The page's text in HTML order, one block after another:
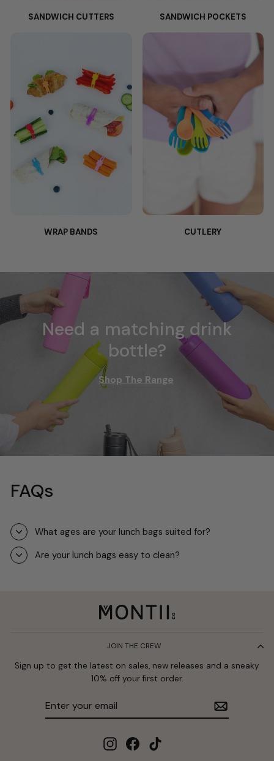
SANDWICH CUTTERS SANDWICH POCKETS
WRAP BANDS CUTLERY
Need a matching drink
bottle?
Shop The Range
FAQs
What ages are your lunch bags suited for?
Are your lunch bags easy to clean?
JOIN THE CREW
Sign up to get the latest on sales, new releases and a sneaky
10% off your first order.
InstagramFacebook
TikTok